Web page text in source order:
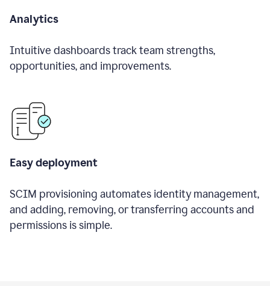
Analytics
Intuitive dashboards track team strengths,
opportunities, and improvements.
Easy deployment
SCIM provisioning automates identity management,
and adding, removing, or transferring accounts and
permissions is simple.